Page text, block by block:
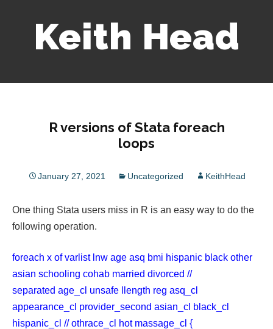
Keith Head
R versions of Stata foreach
loops
January 27, 2021 Uncategorized KeithHead
One thing Stata users miss in R is an easy way to do the
following operation.
foreach x of varlist lnw age asq bmi hispanic black other
asian schooling cohab married divorced //
separated age_cl unsafe llength reg asq_cl
appearance_cl provider_second asian_cl black_cl
hispanic_cl // othrace_cl hot massage_cl {